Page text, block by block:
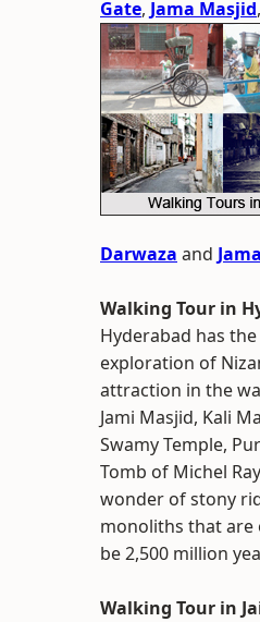
Gate, Jama Masjid,
Darwaza and
Walking Tour in
Hyderabad has
exploration of
attraction in the
Jami Masjid, Kali
Swamy Temple,
Tomb of Michel
wonder of stony
monoliths that are
be 2,500 million
Walking Tour in